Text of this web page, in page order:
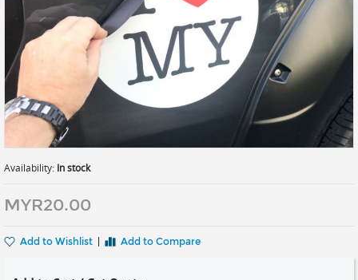
Large Format
Lightboxes
Vehicle Wrap
Signages
Gifts
Availability: In stock
MYR20.00
Add to Wishlist Add to Compare